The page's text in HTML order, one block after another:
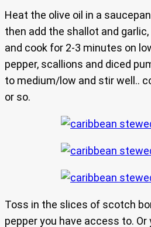
Heat the olive oil in a
then add the shallot and
and cook for 2-3 minutes on
pepper, scallions and diced
to medium/low and stir well..
or so.
Toss in the slices of scotch
pepper you have access to.